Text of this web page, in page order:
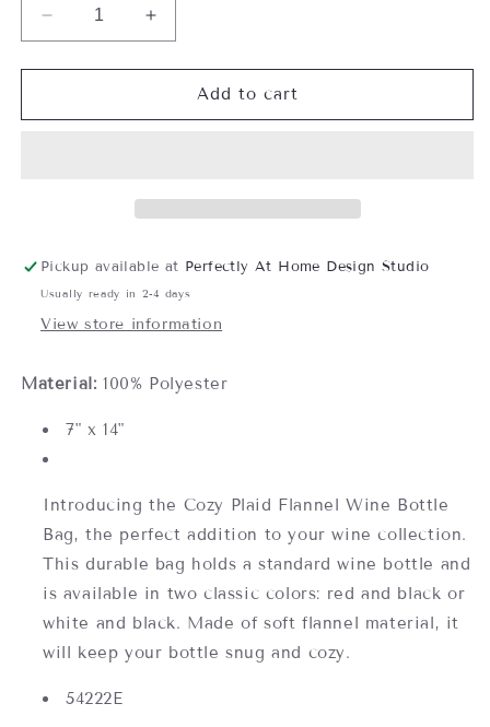
Decrease
quantity
for
Plaid
Increase
quantity
for
Plaid
Add to cart
Pickup available at Perfectly At Home Design Studio
Usually ready in 2-4 days
View store information
Material: 100% Polyester
7" x 14"
Introducing the Cozy Plaid Flannel Wine Bottle
Bag, the perfect addition to your wine collection.
This durable bag holds a standard wine bottle and
is available in two classic colors: red and black or
white and black. Made of soft flannel material, it
will keep your bottle snug and cozy.
54222E